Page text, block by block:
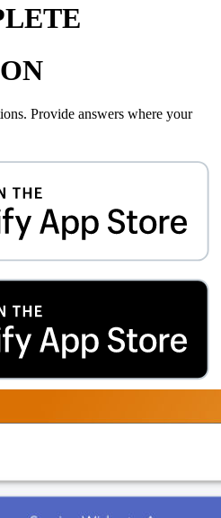
Provide answers where your